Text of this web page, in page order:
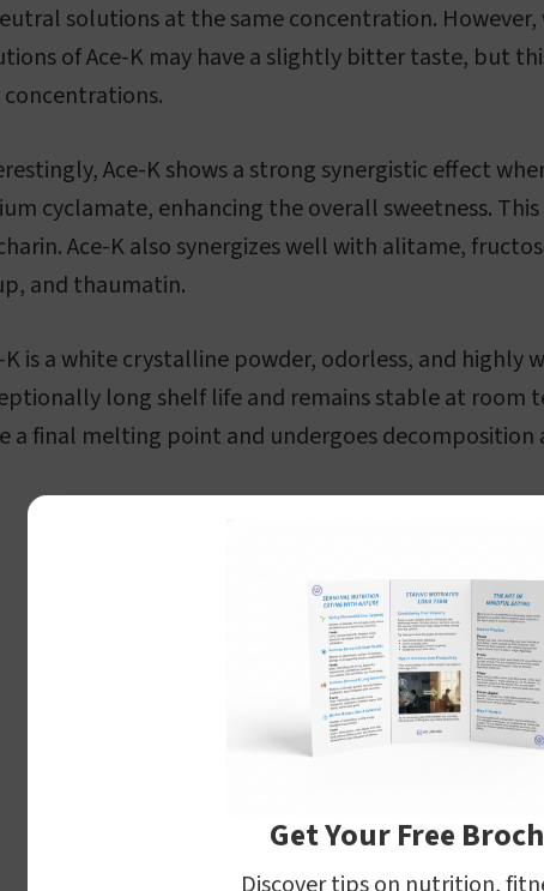
solutions at the same concentration.
of Ace-K may have a slightly bitter taste, but
Ace-K shows a strong synergistic effect
cyclamate, enhancing the overall sweetness.
Ace-K also synergizes well with alitame,
and thaumatin.
K is a white crystalline powder, odorless, and highly
long shelf life and remains stable at room
a final melting point and undergoes decomposition
Get Your Free